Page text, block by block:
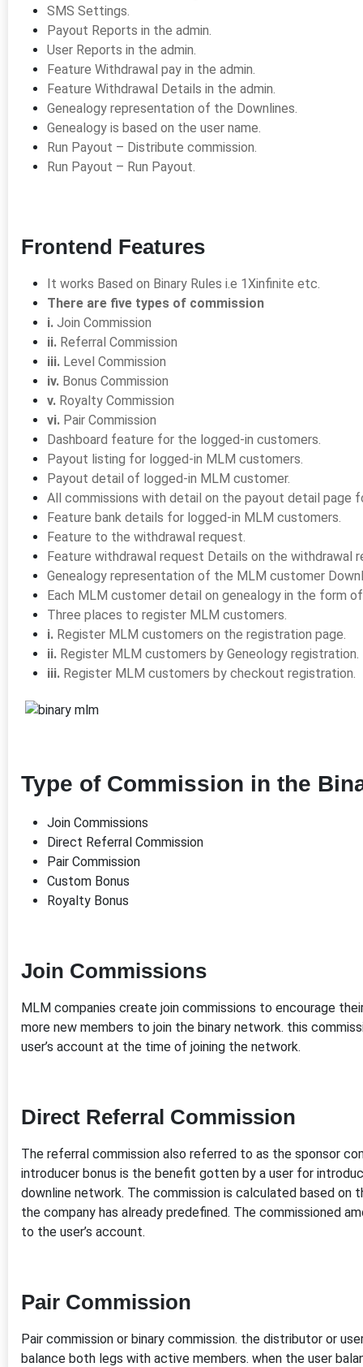
SMS Settings.
Payout Reports in the admin.
User Reports in the admin.
Feature Withdrawal pay in the admin.
Feature Withdrawal Details in the admin.
Genealogy representation of the Downlines.
Genealogy is based on the user name.
Run Payout – Distribute commission.
Run Payout – Run Payout.
Frontend Features
It works Based on Binary Rules i.e 1Xinfinite etc.
There are five types of commission
i. Join Commission
ii. Referral Commission
iii. Level Commission
iv. Bonus Commission
v. Royalty Commission
vi. Pair Commission
Dashboard feature for the logged-in customers.
Payout listing for logged-in MLM customers.
Payout detail of logged-in MLM customer.
All commissions with detail on the payout detail page
Feature bank details for logged-in MLM customers.
Feature to the withdrawal request.
Feature withdrawal request Details on the withdrawal
Genealogy representation of the MLM customer
Each MLM customer detail on genealogy in the form
Three places to register MLM customers.
i. Register MLM customers on the registration page.
ii. Register MLM customers by Geneology registration.
iii. Register MLM customers by checkout registration.
Type of Commission in the
Join Commissions
Direct Referral Commission
Pair Commission
Custom Bonus
Royalty Bonus
Join Commissions
MLM companies create join commissions to encourage
more new members to join the binary network. this
user’s account at the time of joining the network.
Direct Referral Commission
The referral commission also referred to as the sponsor
introducer bonus is the benefit gotten by a user for
downline network. The commission is calculated based on
the company has already predefined. The commissioned
to the user’s account.
Pair Commission
Pair commission or binary commission. the distributor or
balance both legs with active members. when the user